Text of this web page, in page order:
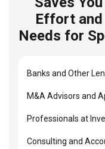
Effort and
Needs for
Banks and Other
M&A Advisors and
Professionals at
Consulting and